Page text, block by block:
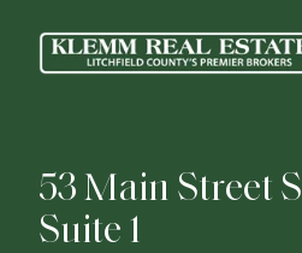
53Main StreetS
Suite1